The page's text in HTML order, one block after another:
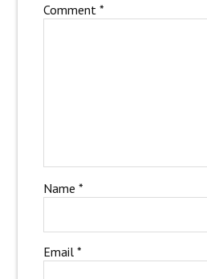
Comment *
Name *
Email *